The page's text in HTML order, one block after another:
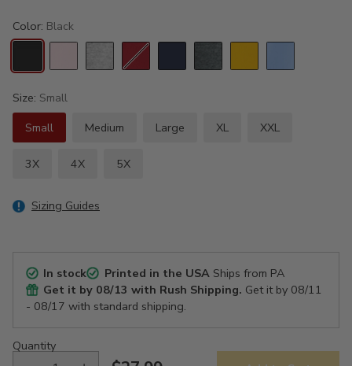
Color: Black
Size: Small
Small
Medium Large XL XXL
3X 4X 5X
Sizing Guides
In stock Printed in the USAShips from PA
Get it by 08/13 with Rush Shipping. Get it by 08/11
- 08/17 with standard shipping.
Quantity